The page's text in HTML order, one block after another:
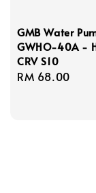
GMB Water
GWHO-40A -
CRV S10
Regular
RM 68.00